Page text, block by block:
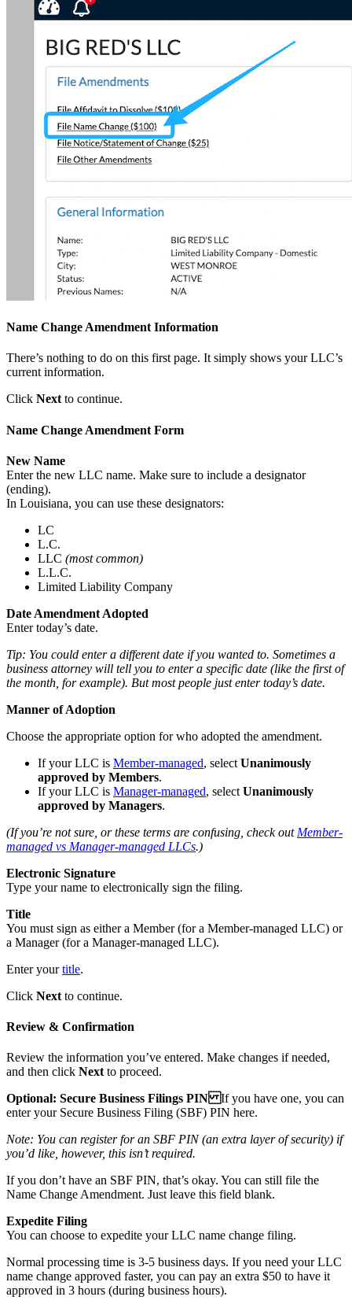
Name Change Amendment Information
There’s nothing to do on this first page. It simply shows your LLC’s
current information.
Click Next to continue.
Name Change Amendment Form
New Name
Enter the new LLC name. Make sure to include a designator
(ending).
In Louisiana, you can use these designators:
LC
L.C.
LLC (most common)
L.L.C.
Limited Liability Company
Date Amendment Adopted
Enter today’s date.
Tip: You could enter a different date if you wanted to. Sometimes a
business attorney will tell you to enter a specific date (like the first of
the month, for example). But most people just enter today’s date.
Manner of Adoption
Choose the appropriate option for who adopted the amendment.
If your LLC is Member-managed, select Unanimously
approved by Members.
If your LLC is Manager-managed, select Unanimously
approved by Managers.
(If you’re not sure, or these terms are confusing, check out Member-
managed vs Manager-managed LLCs.)
Electronic Signature
Type your name to electronically sign the filing.
Title
You must sign as either a Member (for a Member-managed LLC) or
a Manager (for a Manager-managed LLC).
Enter yourtitle.
Click Next to continue.
Review & Confirmation
Review the information you’ve entered. Make changes if needed,
and then click Nextto proceed.
Optional: Secure Business Filings PINIf you have one, you can
enter your Secure Business Filing (SBF) PIN here.
Note: You can register for an SBF PIN (an extra layer of security) if
you’d like, however, this isn’t required.
If you don’t have an SBF PIN, that’s okay. You can still file the
Name Change Amendment. Just leave this field blank.
Expedite Filing
You can choose to expedite your LLC name change filing.
Normal processing time is 3-5 business days. If you need your LLC
name change approved faster, you can pay an extra $50 to have it
approved in 3 hours (during business hours).